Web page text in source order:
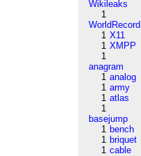
Wikileaks
1
WorldRecord
1 X11
1 XMPP
1
anagram
1 analog
1 army
1 atlas
1
basejump
1 bench
1 briquet
1 cable